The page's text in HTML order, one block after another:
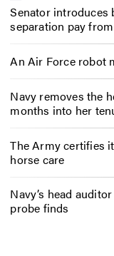
Senator
separation pay
An Air Force robot
Navy removes the
months into her
The Army certifies
horse care
Navy’s head
probe finds